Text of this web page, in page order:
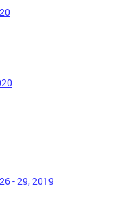
- 29, 2019